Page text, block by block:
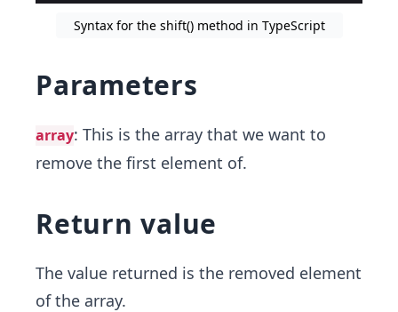
Syntax for the shift() method in TypeScript
Parameters
array: This is the array that we want to
remove the first element of.
Return value
The value returned is the removed element
of the array.